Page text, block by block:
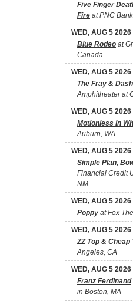
Five Finger
Fire at PNC
WED, AUG 5 2026
Blue Rodeo at
Canada
WED, AUG 5 2026
The Fray &
Amphitheater at
WED, AUG 5 2026
Motionless In
Auburn, WA
WED, AUG 5 2026
Simple Plan,
Financial Credit
NM
WED, AUG 5 2026
Poppy at Fox
WED, AUG 5 2026
ZZ Top & Cheap
Angeles, CA
WED, AUG 5 2026
Franz Ferdinand
in Boston, MA